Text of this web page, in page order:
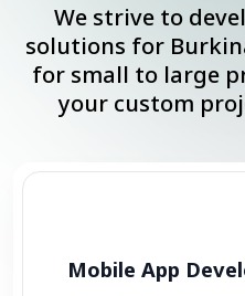
We strive to
solutions for
for small to large
your custom
Mobile App